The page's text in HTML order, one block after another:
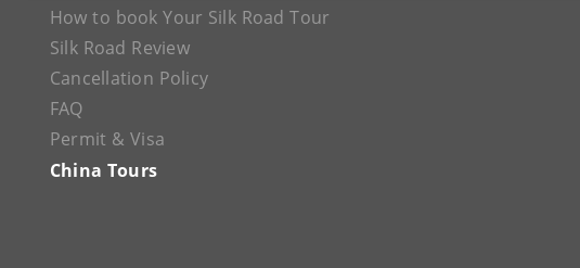
How to book Your Silk Road Tour
Silk Road Review
Cancellation Policy
FAQ
Permit & Visa
China Tours